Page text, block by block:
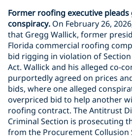
Former roofing executive
conspiracy. On February 26,
that Gregg Wallick, former
Florida commercial roofing
bid rigging in violation of
Act. Wallick and his alleged co-
purportedly agreed on prices
bids, where one alleged
overpriced bid to help another
roofing contract. The Antitrust
Criminal Section is prosecuting
from the Procurement Collusion